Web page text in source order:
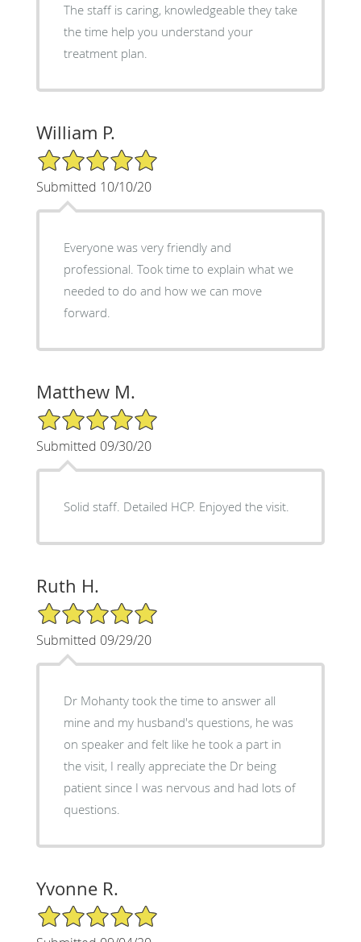
The staff is caring, knowledgeable they take
the time help you understand your
treatment plan.
William P.
5/5 Star Rating
Submitted 10/10/20
Everyone was very friendly and
professional. Took time to explain what we
needed to do and how we can move
forward.
Matthew M.
5/5 Star Rating
Submitted 09/30/20
Solid staff. Detailed HCP. Enjoyed the visit.
Ruth H.
5/5 Star Rating
Submitted 09/29/20
Dr Mohanty took the time to answer all
mine and my husband's questions, he was
on speaker and felt like he took a part in
the visit, I really appreciate the Dr being
patient since I was nervous and had lots of
questions.
Yvonne R.
5/5 Star Rating